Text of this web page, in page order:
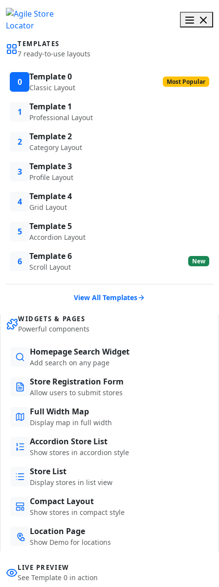
TEMPLATES
7 ready-to-use layouts
0 Template 0
Classic Layout
Most Popular
1 Template 1
Professional Layout
2 Template 2
Category Layout
3 Template 3
Profile Layout
4 Template 4
Grid Layout
5 Template 5
Accordion Layout
6 Template 6
Scroll Layout
New
View All Templates
WIDGETS & PAGES
Powerful components
Homepage Search Widget
Add search on any page
Store Registration Form
Allow users to submit stores
Full Width Map
Display map in full width
Accordion Store List
Show stores in accordion style
Store List
Display stores in list view
Compact Layout
Show stores in compact style
Location Page
Show Demo for locations
LIVE PREVIEW
See Template 0 in action